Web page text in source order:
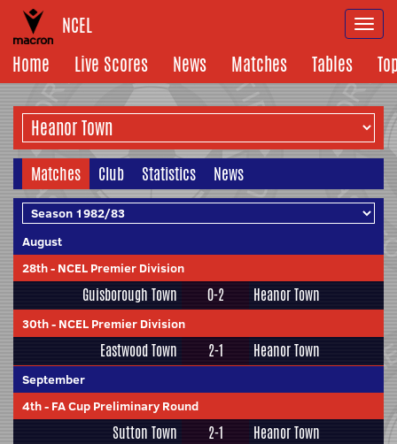
NCEL
Home
Live Scores News Matches Tables
Matches Club Statistics News
August
28th- NCEL Premier Division
Guisborough Town 0-2 Heanor Town
30th- NCEL Premier Division
Eastwood Town 2-1 Heanor Town
September
4th- FA Cup Preliminary Round
Sutton Town 2-1 Heanor Town